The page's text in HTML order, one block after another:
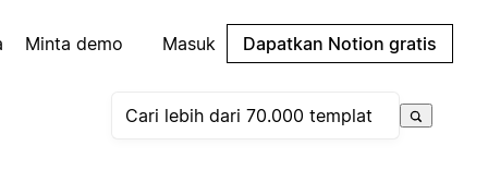
Minta demo Masuk Dapatkan Notion gratis